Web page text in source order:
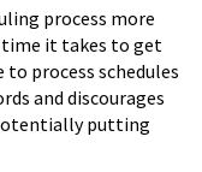
process more
time it takes to get
process schedules
and discourages
putting